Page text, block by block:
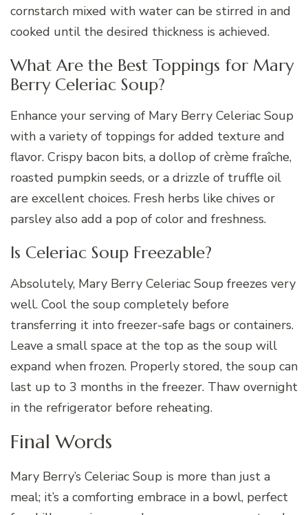
cornstarch mixed with water can be stirred in and
cooked until the desired thickness is achieved.
What Are the Best Toppings for Mary
Berry Celeriac Soup?
Enhance your serving of Mary Berry Celeriac Soup
with a variety of toppings for added texture and
flavor. Crispy bacon bits, a dollop of crème fraîche,
roasted pumpkin seeds, or a drizzle of truffle oil
are excellent choices. Fresh herbs like chives or
parsley also add a pop of color and freshness.
Is Celeriac Soup Freezable?
Absolutely, Mary Berry Celeriac Soup freezes very
well. Cool the soup completely before
transferring it into freezer-safe bags or containers.
Leave a small space at the top as the soup will
expand when frozen. Properly stored, the soup can
last up to 3 months in the freezer. Thaw overnight
in the refrigerator before reheating.
Final Words
Mary Berry’s Celeriac Soup is more than just a
meal; it’s a comforting embrace in a bowl, perfect